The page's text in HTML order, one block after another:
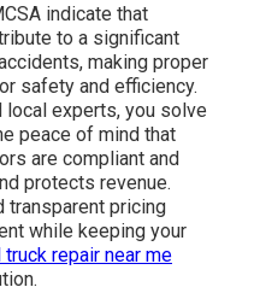
indicate that
to a significant
making proper
safety and efficiency.
local experts, you solve
peace of mind that
are compliant and
protects revenue.
transparent pricing
while keeping your
repair near me